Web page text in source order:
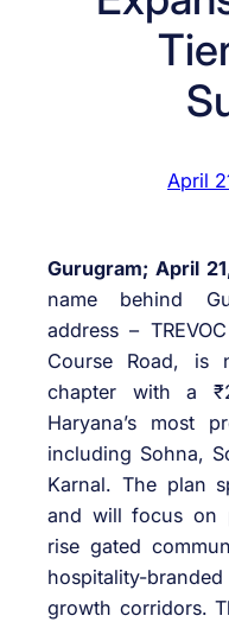
April
Gurugram; April
name behind
address –
Course Road,
chapter with a
Haryana’s most
including Sohna,
Karnal. The plan
and will focus on
rise gated
hospitality-
growth corridors.